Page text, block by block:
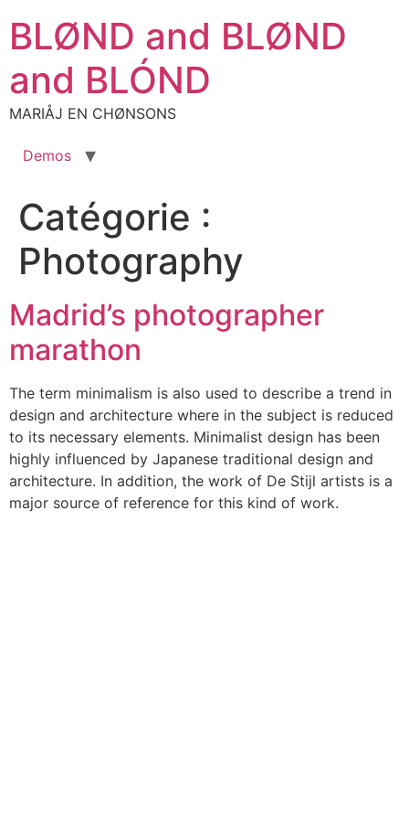
contenu
BLØND and BLØND
and BLÓND
MARIÅJ EN CHØNSONS
Demos
Catégorie :
Photography
Madrid’s photographer
marathon
The term minimalism is also used to describe a trend in
design and architecture where in the subject is reduced
to its necessary elements. Minimalist design has been
highly influenced by Japanese traditional design and
architecture. In addition, the work of De Stijl artists is a
major source of reference for this kind of work.